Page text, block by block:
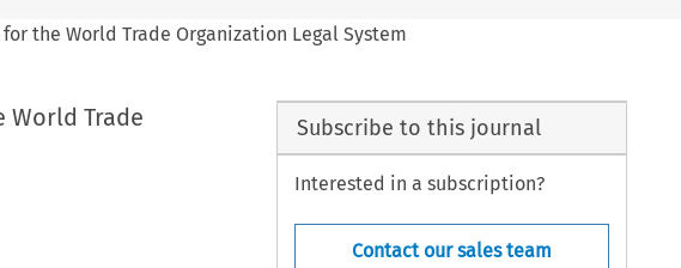
the World Trade Organization Legal System
World Trade
Subscribe to this journal
Interested in a subscription?
Contact our sales team